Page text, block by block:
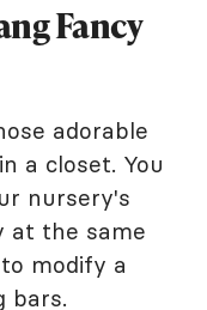
Fancy
adorable
a closet. You
nursery's
at the same
modify a
bars.